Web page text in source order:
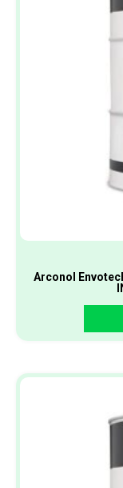
Arconol